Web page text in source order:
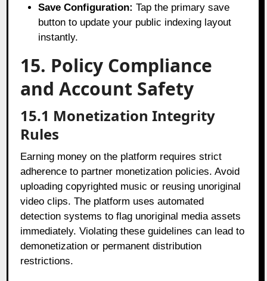
Save Configuration: Tap the primary save
button to update your public indexing layout
instantly.
15. Policy Compliance
and Account Safety
15.1 Monetization Integrity
Rules
Earning money on the platform requires strict
adherence to partner monetization policies. Avoid
uploading copyrighted music or reusing unoriginal
video clips. The platform uses automated
detection systems to flag unoriginal media assets
immediately. Violating these guidelines can lead to
demonetization or permanent distribution
restrictions.